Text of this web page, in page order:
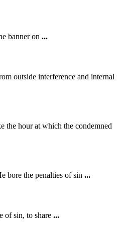
banner on ...
outside interference and internal
the hour at which the condemned
bore the penalties of sin ...
of sin, to share ...